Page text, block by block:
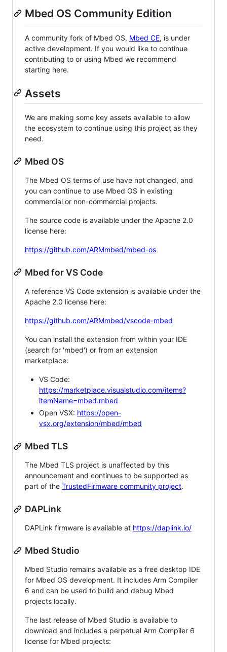
Mbed OS Community Edition
A community fork of Mbed OS, Mbed CE, is under
active development. If you would like to continue
contributing to or using Mbed we recommend
starting here.
Assets
We are making some key assets available to allow
the ecosystem to continue using this project as they
need.
Mbed OS
The Mbed OS terms of use have not changed, and
you can continue to use Mbed OS in existing
commercial or non-commercial projects.
The source code is available under the Apache 2.0
license here:
https://github.com/ARMmbed/mbed-os
Mbed for VS Code
A reference VS Code extension is available under the
Apache 2.0 license here:
https://github.com/ARMmbed/vscode-mbed
You can install the extension from within your IDE
(search for 'mbed') or from an extension
marketplace:
VS Code:
https://marketplace.visualstudio.com/items?
itemName=mbed.mbed
Open VSX: https://open-
vsx.org/extension/mbed/mbed
Mbed TLS
The Mbed TLS project is unaffected by this
announcement and continues to be supported as
part of the TrustedFirmware community project.
DAPLink
DAPLink firmware is available at https://daplink.io/
Mbed Studio
Mbed Studio remains available as a free desktop IDE
for Mbed OS development. It includes Arm Compiler
6 and can be used to build and debug Mbed
projects locally.
The last release of Mbed Studio is available to
download and includes a perpetual Arm Compiler 6
license for Mbed projects: